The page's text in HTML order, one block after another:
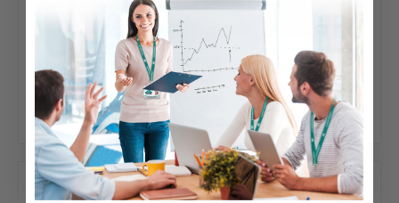
Choose Options
Add to Your List
Compare